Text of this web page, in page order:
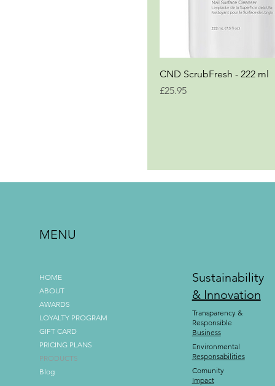
CND ScrubFresh - 222 ml
Price
£25.95
MENU
HOME
ABOUT
AWARDS
LOYALTY PROGRAM
GIFT CARD
PRICING PLANS
PRODUCTS
Blog
Sustainability
& Innovation
Transparency &
Responsible
Business
Environmental
Responsabilities
Comunity
Impact